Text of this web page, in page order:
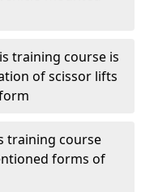
training course is
of scissor lifts
training course
forms of